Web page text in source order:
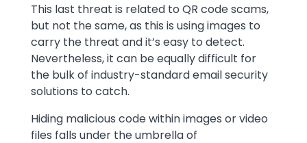
Text
This last threat is related to QR code scams,
but not the same, as this is using images to
carry the threat and it’s easy to detect.
Nevertheless, it can be equally difficult for
the bulk of industry-standard email security
solutions to catch.
Hiding malicious code within images or video
files falls under the umbrella of